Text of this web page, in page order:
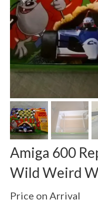
Amiga 600
Wild Weird
Price on Arrival